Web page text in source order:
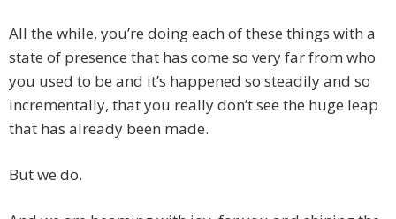
All the while, you’re doing each of these things with a
state of presence that has come so very far from who
you used to be and it’s happened so steadily and so
incrementally, that you really don’t see the huge leap
that has already been made.
But we do.